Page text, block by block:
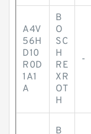
A4V
56H
D10
R0D
1A1
A
B
O
SC
H
RE
XR
OT
H
-
B